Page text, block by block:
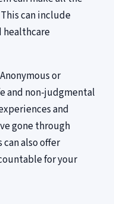
can include
healthcare
or
and non-judgmental
and
gone through
also offer
for your